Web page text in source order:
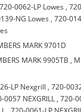
720-0062-LP Lowes ,
NG Lowes ,720-
MARK 9701D
MARK 9905TB ,
LP Nexgrill ,720-
0057 NEXGRILL ,720-